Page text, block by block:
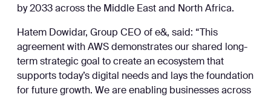
by 2033 across the Middle East and North Africa.
Hatem Dowidar, Group CEO of e&, said: “This
agreement with AWS demonstrates our shared long-
term strategic goal to create an ecosystem that
supports today’s digital needs and lays the foundation
for future growth. We are enabling businesses across